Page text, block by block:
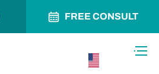
FREE CONSULT